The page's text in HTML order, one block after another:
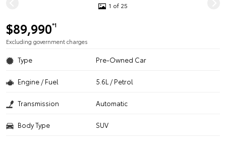
1 of 25
$89,990*1
Excluding government charges
Type Pre-Owned Car
Engine / Fuel 5.6L / Petrol
Transmission Automatic
Body Type SUV